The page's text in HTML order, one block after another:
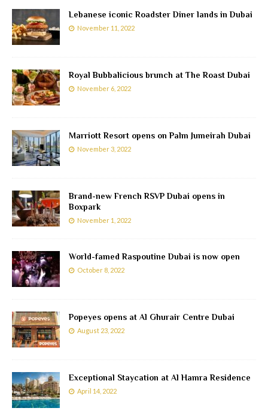
Lebanese iconic Roadster Diner lands in Dubai
November 11, 2022
Royal Bubbalicious brunch at The Roast Dubai
November 6, 2022
Marriott Resort opens on Palm Jumeirah Dubai
November 3, 2022
Brand-new French RSVP Dubai opens in
Boxpark
November 1, 2022
World-famed Raspoutine Dubai is now open
October 8, 2022
Popeyes opens at Al Ghurair Centre Dubai
August 23, 2022
Exceptional Staycation at Al Hamra Residence
April 14, 2022